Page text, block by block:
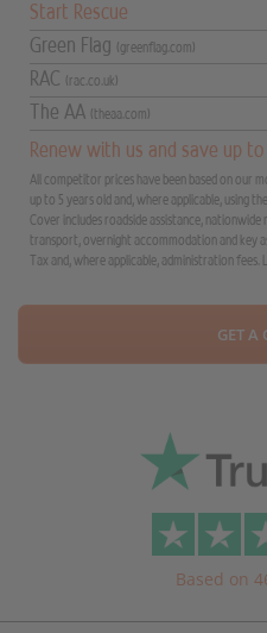
Start Rescue
Green Flag
(greenflag.com)
RAC
(rac.co.uk)
The AA
(theaa.com)
Renew with us and save up to
All competitor prices have been based on our
up to 5 years old and, where applicable, using
Cover includes roadside assistance,
transport, overnight accommodation and key
Tax and, where applicable, administration fees.
GET A
Based on